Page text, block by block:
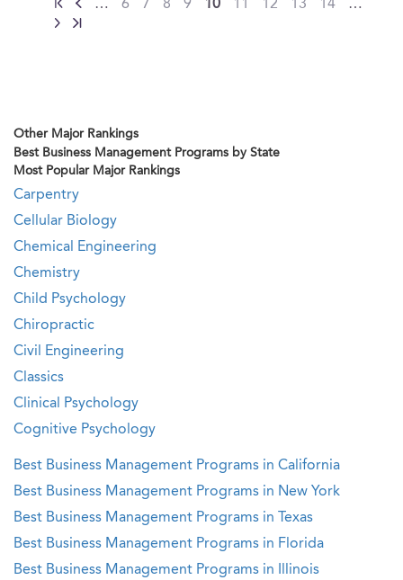
… 6 7 8 9 10 11 12 13 14 …
Other Major Rankings
Best Business Management Programs by State
Most Popular Major Rankings
Carpentry
Cellular Biology
Chemical Engineering
Chemistry
Child Psychology
Chiropractic
Civil Engineering
Classics
Clinical Psychology
Cognitive Psychology
Best Business Management Programs in California
Best Business Management Programs in New York
Best Business Management Programs in Texas
Best Business Management Programs in Florida
Best Business Management Programs in Illinois